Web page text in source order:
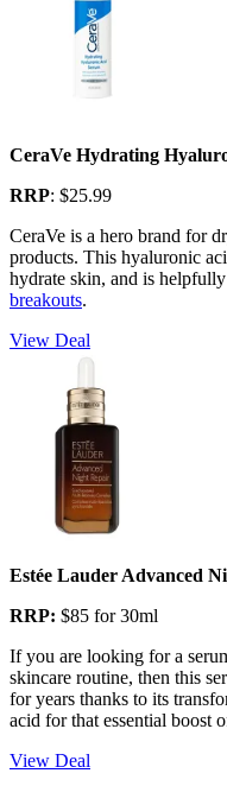
CeraVe Hydrating
RRP: $25.99
CeraVe is a hero brand for
products. This hyaluronic
hydrate skin, and is
breakouts.
View Deal
Estée Lauder Advanced
RRP: $85 for 30ml
If you are looking for a
skincare routine, then this
for years thanks to its
acid for that essential boost
View Deal